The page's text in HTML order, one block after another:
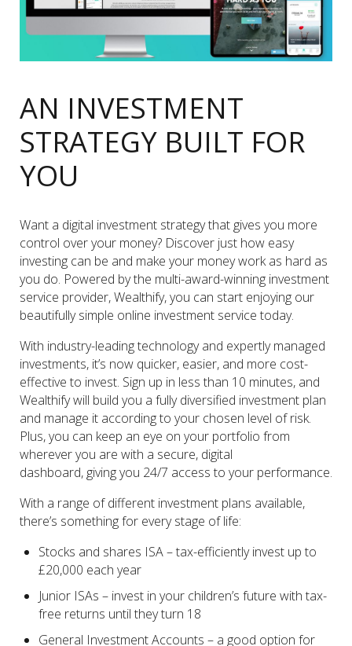
AN INVESTMENT
STRATEGY BUILT FOR
YOU
Want a digital investment strategy that gives you more
control over your money? Discover just how easy
investing can be and make your money work as hard as
you do. Powered by the multi-award-winning investment
service provider, Wealthify, you can start enjoying our
beautifully simple online investment service today.
With industry-leading technology and expertly managed
investments, it’s now quicker, easier, and more cost-
effective to invest. Sign up in less than 10 minutes, and
Wealthify will build you a fully diversified investment plan
and manage it according to your chosen level of risk.
Plus, you can keep an eye on your portfolio from
wherever you are with a secure, digital
dashboard, giving you 24/7 access to your performance.
With a range of different investment plans available,
there’s something for every stage of life:
Stocks and shares ISA – tax-efficiently invest up to
£20,000 each year
Junior ISAs – invest in your children’s future with tax-
free returns until they turn 18
General Investment Accounts – a good option for